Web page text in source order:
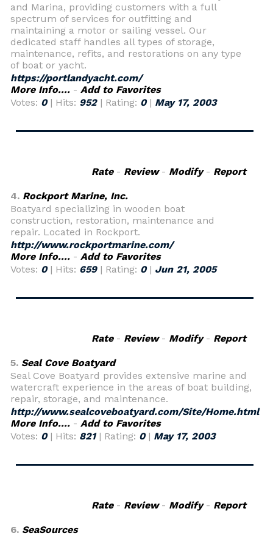
and Marina, providing customers with a full
spectrum of services for outfitting and
maintaining a motor or sailing vessel. Our
dedicated staff handles all types of storage,
maintenance, refits, and restorations on any type
of boat or yacht.
https://portlandyacht.com/
More Info.... - Add to Favorites
Votes: 0| Hits: 952| Rating: 0| May 17, 2003
Rate- Review- Modify- Report
4. Rockport Marine, Inc.
Boatyard specializing in wooden boat
construction, restoration, maintenance and
repair. Located in Rockport.
http://www.rockportmarine.com/
More Info.... - Add to Favorites
Votes: 0| Hits: 659| Rating: 0| Jun 21, 2005
Rate- Review- Modify- Report
5. Seal Cove Boatyard
Seal Cove Boatyard provides extensive marine and
watercraft experience in the areas of boat building,
repair, storage, and maintenance.
http://www.sealcoveboatyard.com/Site/Home.html
More Info.... - Add to Favorites
Votes: 0| Hits: 821| Rating: 0| May 17, 2003
Rate- Review- Modify- Report
6. SeaSources